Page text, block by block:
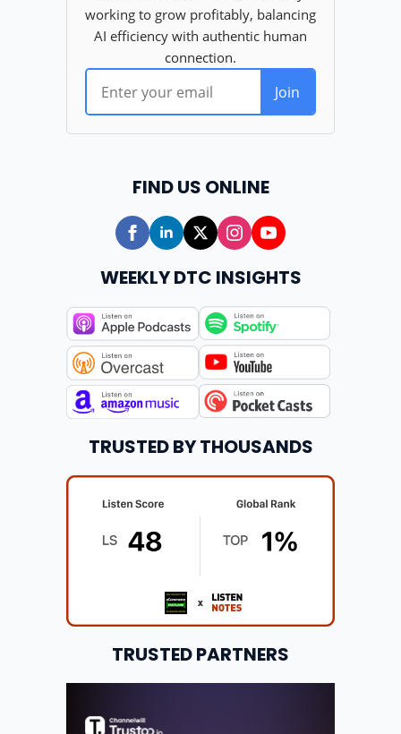
FIND US ONLINE
WEEKLY DTC INSIGHTS
TRUSTED BY THOUSANDS
TRUSTED PARTNERS